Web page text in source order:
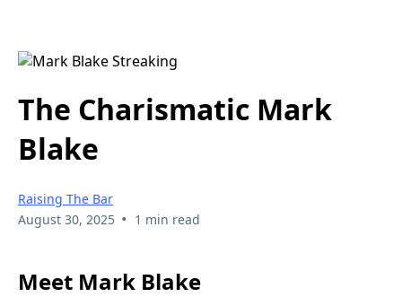
The Charismatic Mark
Blake
Raising The Bar
August 30, 2025 • 1 min read
Meet Mark Blake